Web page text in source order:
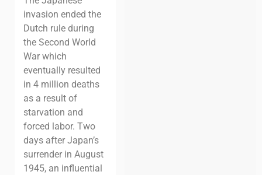
invasion ended the
Dutch rule during
the Second World
War which
eventually resulted
in 4 million deaths
as a result of
starvation and
forced labor. Two
days after Japan’s
surrender in August
1945, an influential